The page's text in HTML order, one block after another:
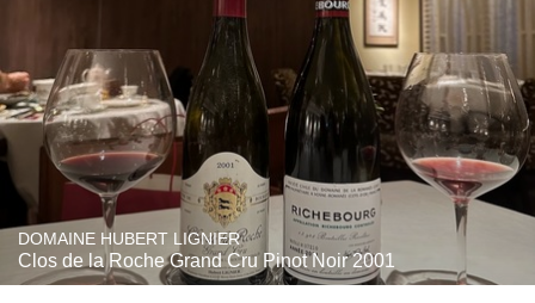
DOMAINE HUBERT LIGNIER
Clos de la Roche Grand Cru Pinot Noir 2001